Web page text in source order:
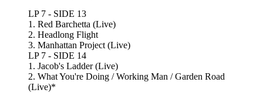
LP 7 - SIDE 13
1. Red Barchetta (Live)
2. Headlong Flight
3. Manhattan Project (Live)
LP 7 - SIDE 14
1. Jacob's Ladder (Live)
2. What You're Doing / Working Man / Garden Road
(Live)*